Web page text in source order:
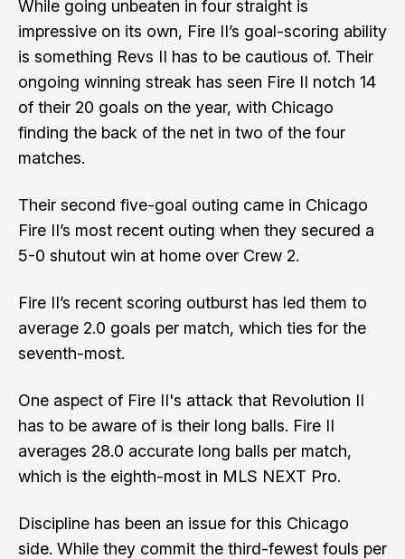
While going unbeaten in four straight is
impressive on its own, Fire II’s goal-scoring ability
is something Revs II has to be cautious of. Their
ongoing winning streak has seen Fire II notch 14
of their 20 goals on the year, with Chicago
finding the back of the net in two of the four
matches.
Their second five-goal outing came in Chicago
Fire II’s most recent outing when they secured a
5-0 shutout win at home over Crew 2.
Fire II’s recent scoring outburst has led them to
average 2.0 goals per match, which ties for the
seventh-most.
One aspect of Fire II's attack that Revolution II
has to be aware of is their long balls. Fire II
averages 28.0 accurate long balls per match,
which is the eighth-most in MLS NEXT Pro.
Discipline has been an issue for this Chicago
side. While they commit the third-fewest fouls per